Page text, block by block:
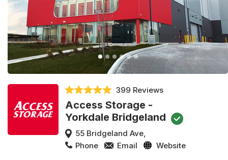
399 Reviews
Access Storage -
Yorkdale Bridgeland
55 Bridgeland Ave,
Phone
Email Website